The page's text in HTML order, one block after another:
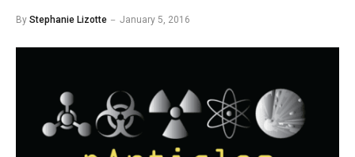
By Stephanie Lizotte January 5, 2016